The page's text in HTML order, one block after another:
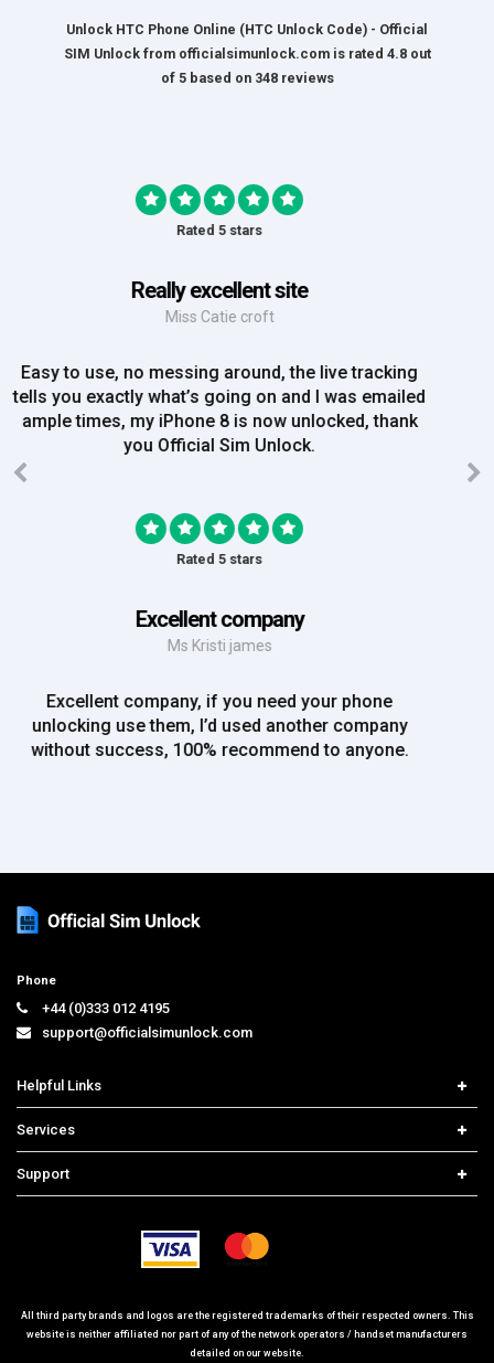
Unlock HTC Phone Online (HTC Unlock Code) - Official
SIM Unlockfrom officialsimunlock.comis rated 4.8out
of 5based on 348reviews
Rated 5 stars
Great Experience
Mrs Amy Bradley
Great Experience, no messing about, placed my
order on Friday, and Iv just been emailed today and
my iPhone is now unlocked! On a bank hol!
Rated 5 stars
Mr Rich
use again!!
Phone
support@officialsimunlock.com
Helpful Links
Contact us
Select Country
Services
Samsung Unlock
Support
All third party brands and logos are the registered trademarks of their respected owners. This